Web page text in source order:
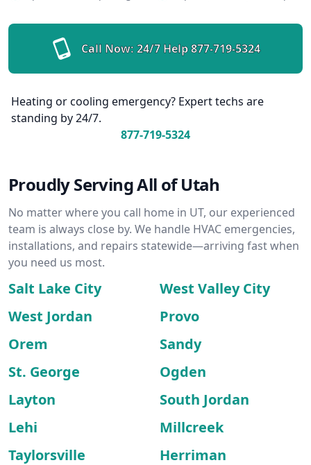
Call Now: 24/7 Help877-719-5324
Heating or cooling emergency? Expert techs are
standing by 24/7.
877-719-5324
Proudly Serving All of Utah
No matter where you call home in UT, our experienced
team is always close by. We handle HVAC emergencies,
installations, and repairs statewide—arriving fast when
you need us most.
Salt Lake City
West Valley City
West Jordan
Provo
Orem
Sandy
St. George
Ogden
Layton
South Jordan
Lehi
Millcreek
Taylorsville
Herriman